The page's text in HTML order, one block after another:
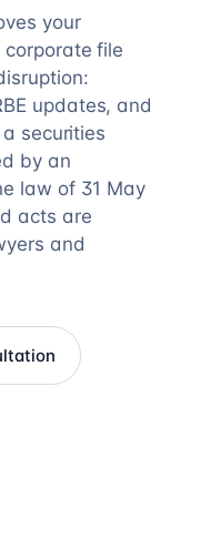
your
file
updates, and
securities
by an
law of 31 May
acts are
and